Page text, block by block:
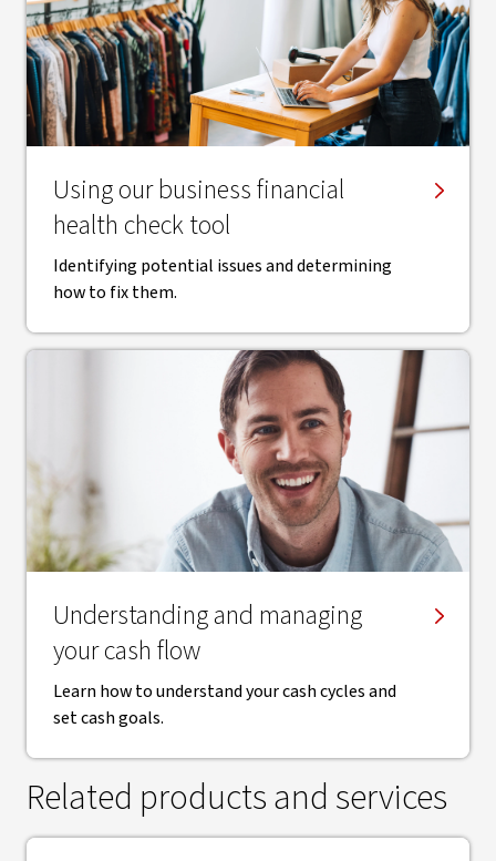
Using our business financial
health check tool
Identifying potential issues and determining
how to fix them.
​Understanding and managing
your cash flow
Learn how to understand your cash cycles and
set cash goals.
Related products and services